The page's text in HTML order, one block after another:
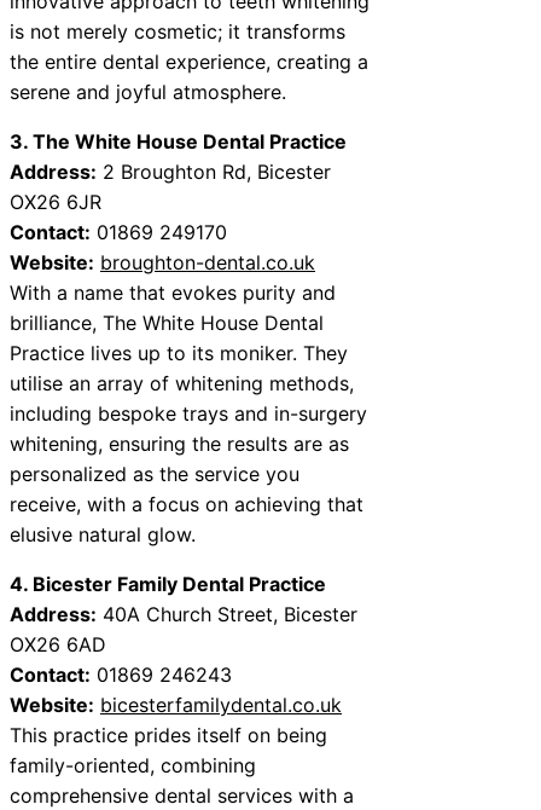
is not merely cosmetic; it transforms
the entire dental experience, creating a
serene and joyful atmosphere.
3. The White House Dental Practice
Address: 2 Broughton Rd, Bicester
OX26 6JR
Contact: 01869 249170
Website: broughton-dental.co.uk
With a name that evokes purity and
brilliance, The White House Dental
Practice lives up to its moniker. They
utilise an array of whitening methods,
including bespoke trays and in-surgery
whitening, ensuring the results are as
personalized as the service you
receive, with a focus on achieving that
elusive natural glow.
4. Bicester Family Dental Practice
Address: 40A Church Street, Bicester
OX26 6AD
Contact: 01869 246243
Website: bicesterfamilydental.co.uk
This practice prides itself on being
family-oriented, combining
comprehensive dental services with a